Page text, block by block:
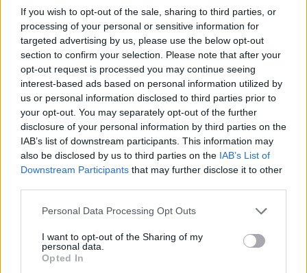
If you wish to opt-out of the sale, sharing to third parties, or
processing of your personal or sensitive information for
targeted advertising by us, please use the below opt-out
section to confirm your selection. Please note that after your
opt-out request is processed you may continue seeing
interest-based ads based on personal information utilized by
us or personal information disclosed to third parties prior to
your opt-out. You may separately opt-out of the further
disclosure of your personal information by third parties on the
IAB’s list of downstream participants. This information may
also be disclosed by us to third parties on the IAB’s List of
Downstream Participants that may further disclose it to other
Personal Data Processing Opt Outs
I want to opt-out of the Sharing of my
personal data.
Opted In
Advertisement
Amazon MGM Studios and MRC present
Saltburn, distributed in cinemas in the UK and
Saltburnis released in cinemas in Ireland on
November 17.
hereto book tickets now.